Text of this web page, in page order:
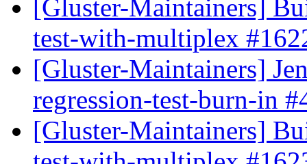
[Gluster-Maintainers]
test-with-multiplex
[Gluster-Maintainers]
regression-test-burn-in
[Gluster-Maintainers]